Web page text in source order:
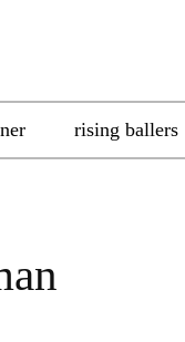
rising ballers